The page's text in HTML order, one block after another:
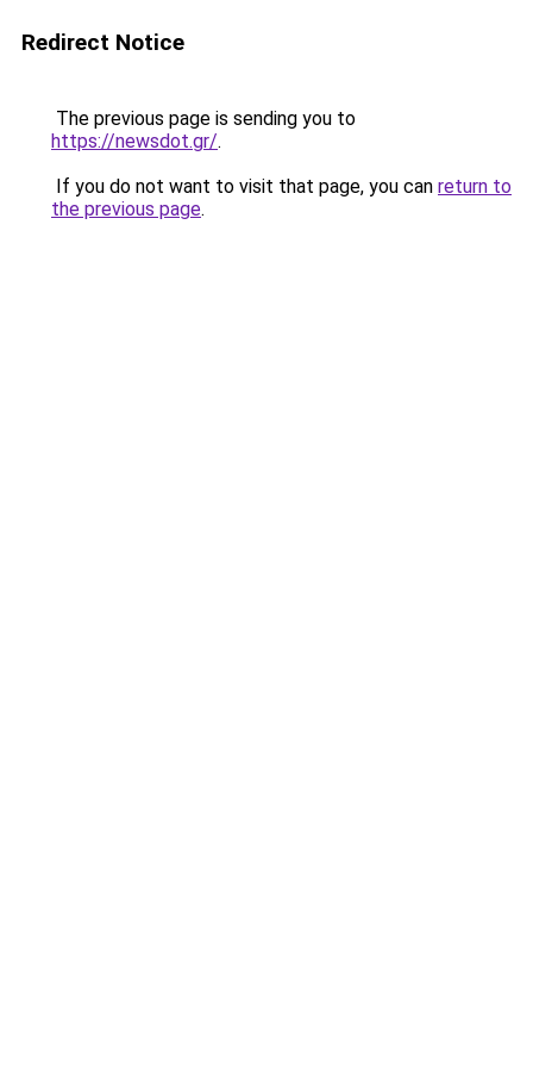
Redirect Notice
The previous page is sending you to
https://newsdot.gr/.
If you do not want to visit that page, you can return to
the previous page.